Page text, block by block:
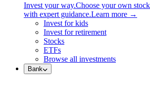
Invest your way.Choose your own
with expert guidance.Learn more →
Invest for kids
Invest for retirement
Stocks
ETFs
Browse all investments
Bank